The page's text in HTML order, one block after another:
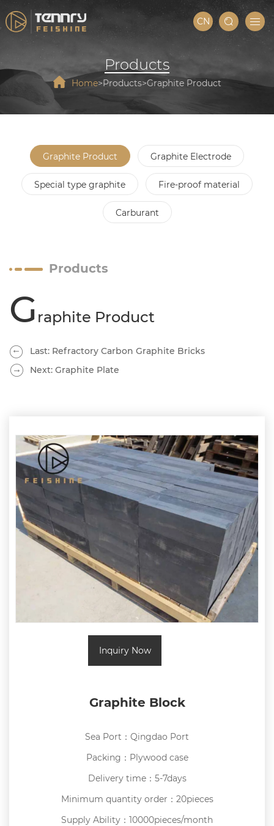
CN
Products
Home Products Graphite Product
Graphite Product Graphite Electrode
Special type graphite Fire-proof material
Carburant
Products
G raphite Product
Last: Refractory Carbon Graphite Bricks
Next: Graphite Plate
Inquiry Now
Graphite Block
Sea Port：Qingdao Port
Packing：Plywood case
Delivery time：5-7days
Minimum quantity order：20pieces
Supply Ability：10000pieces/month